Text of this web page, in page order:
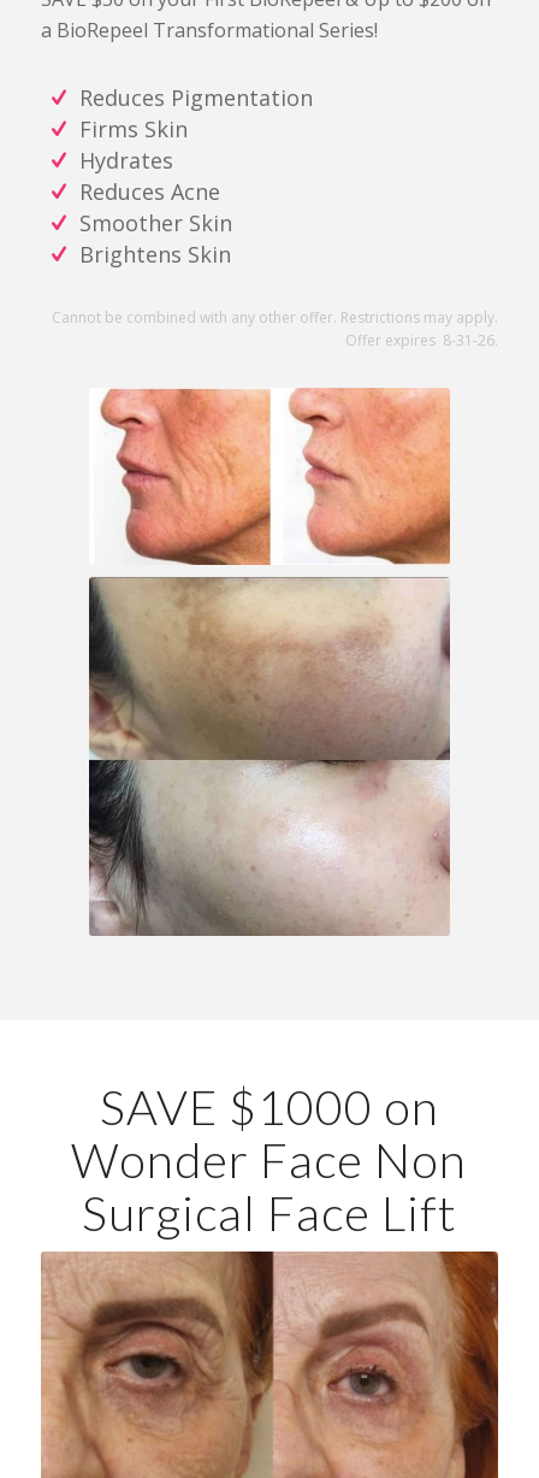
a BioRepeel Transformational Series!
Reduces Pigmentation
Firms Skin
Hydrates
Reduces Acne
Smoother Skin
Brightens Skin
Cannot be combined with any other offer. Restrictions may apply.
Offer expires 8-31-26.
SAVE $1000 on
Wonder Face Non
Surgical Face Lift